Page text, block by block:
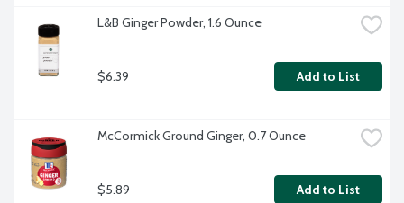
L&B Ginger Powder, 1.6 Ounce
$6.39 Add to List
McCormick Ground Ginger, 0.7 Ounce
$5.89 Add to List